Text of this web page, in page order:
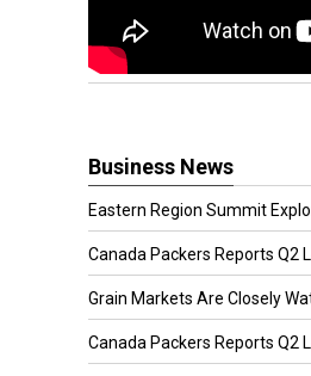
Business News
Eastern Region Summit
Canada Packers Reports Q2
Grain Markets Are Closely
Canada Packers Reports Q2